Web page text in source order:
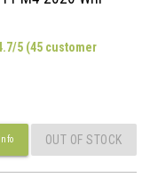
5 (45 customer
OUT OF STOCK